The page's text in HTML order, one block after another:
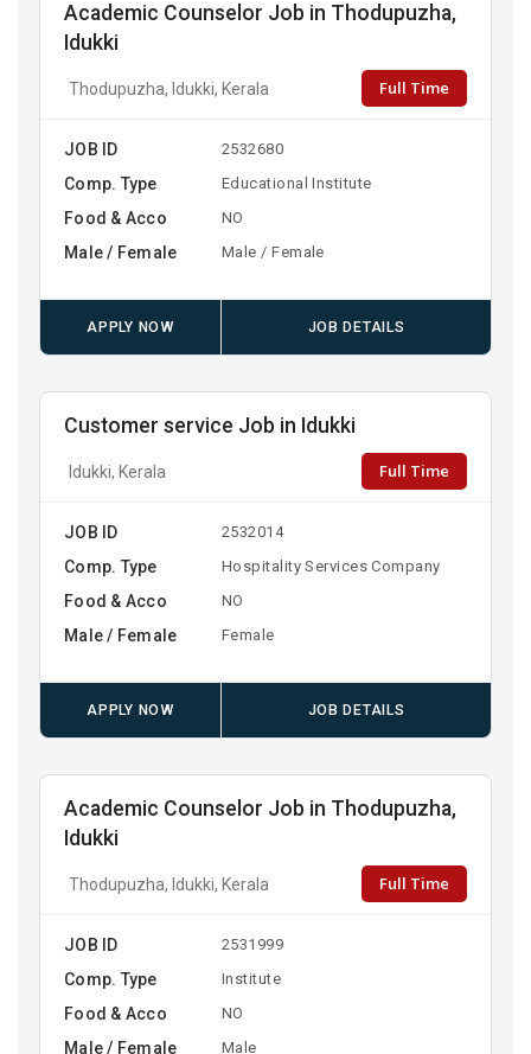
Academic Counselor Job in Thodupuzha,
Idukki
Thodupuzha, Idukki, Kerala Full Time
JOB ID 2532680
Comp. Type Educational Institute
Food & Acco NO
Male / Female Male / Female
APPLY NOW JOB DETAILS
Customer service Job in Idukki
Idukki, Kerala Full Time
JOB ID 2532014
Comp. Type Hospitality Services Company
Food & Acco NO
Male / Female Female
APPLY NOW JOB DETAILS
Academic Counselor Job in Thodupuzha,
Idukki
Thodupuzha, Idukki, Kerala Full Time
JOB ID 2531999
Comp. Type Institute
Food & Acco NO
Male / Female Male